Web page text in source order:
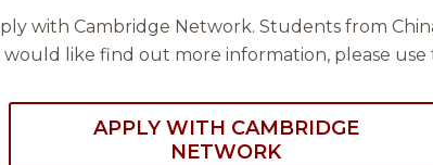
with Cambridge Network. Students from
would like find out more information, please use
APPLY WITH CAMBRIDGE
NETWORK